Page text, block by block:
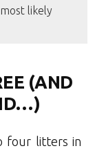
likely
(AND
four litters in